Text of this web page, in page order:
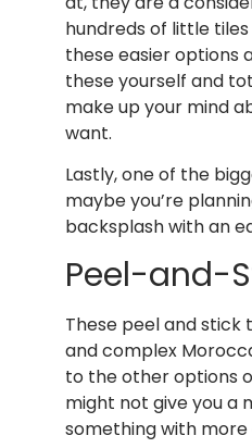
hundreds of little
these easier options
these yourself and
make up your mind
want.
Lastly, one of the
maybe you’re
backsplash with an
Peel-and-
These peel and stick
and complex
to the other options
might not give you a
something with